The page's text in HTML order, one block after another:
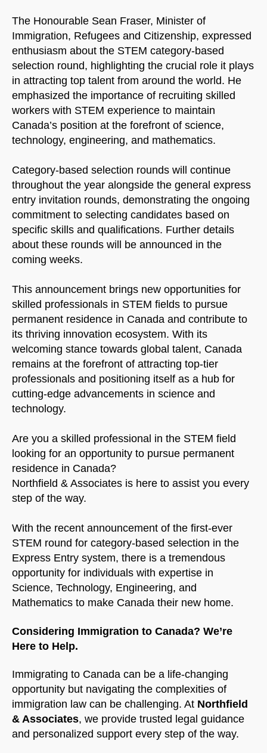
The Honourable Sean Fraser, Minister of
Immigration, Refugees and Citizenship, expressed
enthusiasm about the STEM category-based
selection round, highlighting the crucial role it plays
in attracting top talent from around the world. He
emphasized the importance of recruiting skilled
workers with STEM experience to maintain
Canada’s position at the forefront of science,
technology, engineering, and mathematics.
Category-based selection rounds will continue
throughout the year alongside the general express
entry invitation rounds, demonstrating the ongoing
commitment to selecting candidates based on
specific skills and qualifications. Further details
about these rounds will be announced in the
coming weeks.
This announcement brings new opportunities for
skilled professionals in STEM fields to pursue
permanent residence in Canada and contribute to
its thriving innovation ecosystem. With its
welcoming stance towards global talent, Canada
remains at the forefront of attracting top-tier
professionals and positioning itself as a hub for
cutting-edge advancements in science and
technology.
Are you a skilled professional in the STEM field
looking for an opportunity to pursue permanent
residence in Canada?
Northfield & Associates is here to assist you every
step of the way.
With the recent announcement of the first-ever
STEM round for category-based selection in the
Express Entry system, there is a tremendous
opportunity for individuals with expertise in
Science, Technology, Engineering, and
Mathematics to make Canada their new home.
Considering Immigration to Canada? We’re
Here to Help.
Immigrating to Canada can be a life-changing
opportunity but navigating the complexities of
immigration law can be challenging. At Northfield
& Associates, we provide trusted legal guidance
and personalized support every step of the way.
NorthfieldAssistant Northfield